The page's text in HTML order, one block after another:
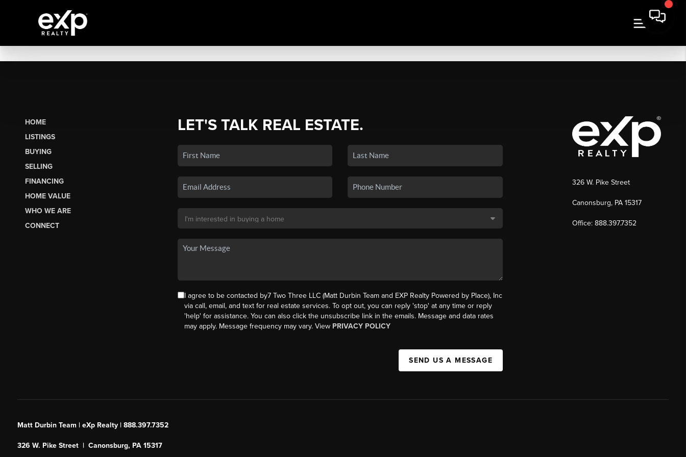
HOME
LISTINGS
BUYING
SELLING
FINANCING
HOME VALUE
WHO WE ARE
CONNECT
LET'S TALK REAL ESTATE.
I agree to be contacted by7 Two Three LLC (Matt Durbin Team and EXP Realty Powered by Place), Inc
via call, email, and text for real estate services. To opt out, you can reply 'stop' at any time or reply
'help' for assistance. You can also click the unsubscribe link in the emails. Message and data rates
may apply. Message frequency may vary. View PRIVACY POLICY
SEND US A MESSAGE
326 W. Pike Street
Canonsburg, PA 15317
Office: 888.397.7352
Matt Durbin Team | eXp Realty | 888.397.7352
326 W. Pike Street | Canonsburg, PA 15317